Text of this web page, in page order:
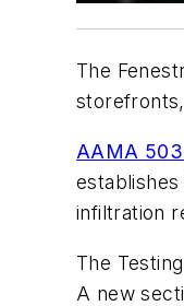
The
AAMA
infiltration
The
A new